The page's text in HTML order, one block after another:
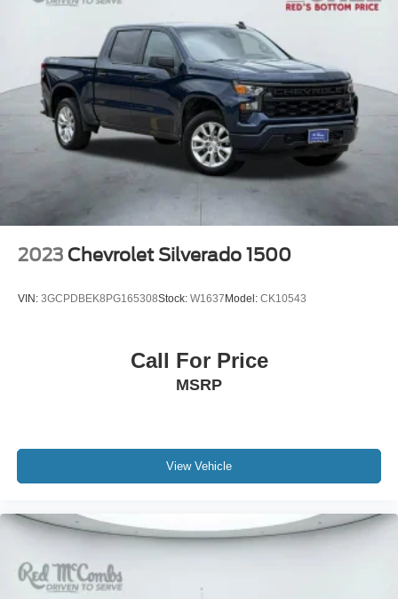
2023 Chevrolet Silverado 1500
VIN: 3GCPDBEK8PG165308Stock: W1637 Model: CK10543
Call For Price
MSRP
View Vehicle